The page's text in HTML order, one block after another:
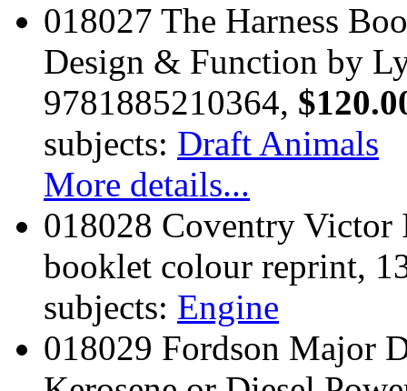
018027 The Harness
Design & Function by
9781885210364,
subjects: Draft Animals
More details...
018028 Coventry Victor
booklet colour reprint,
subjects: Engine
018029 Fordson Major